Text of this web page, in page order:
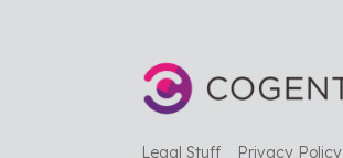
Legal Stuff Privacy Policy